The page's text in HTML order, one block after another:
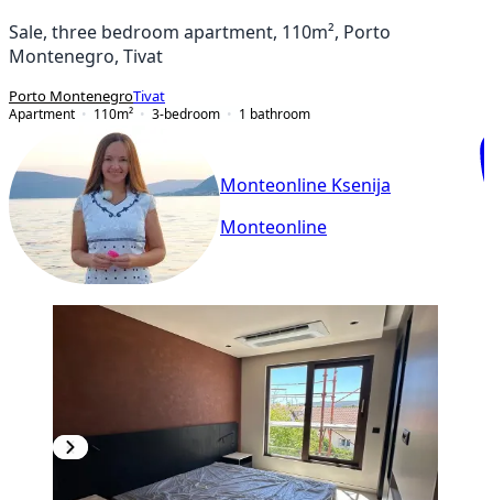
Sale, three bedroom apartment, 110m², Porto
Montenegro, Tivat
Porto MontenegroTivat
Apartment
110m² 3-bedroom 1 bathroom
Monteonline Ksenija
Monteonline